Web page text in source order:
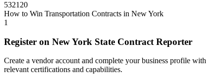
532120
How to Win Transportation Contracts in New York
1
Register on New York State Contract Reporter
Create a vendor account and complete your business profile with
relevant certifications and capabilities.